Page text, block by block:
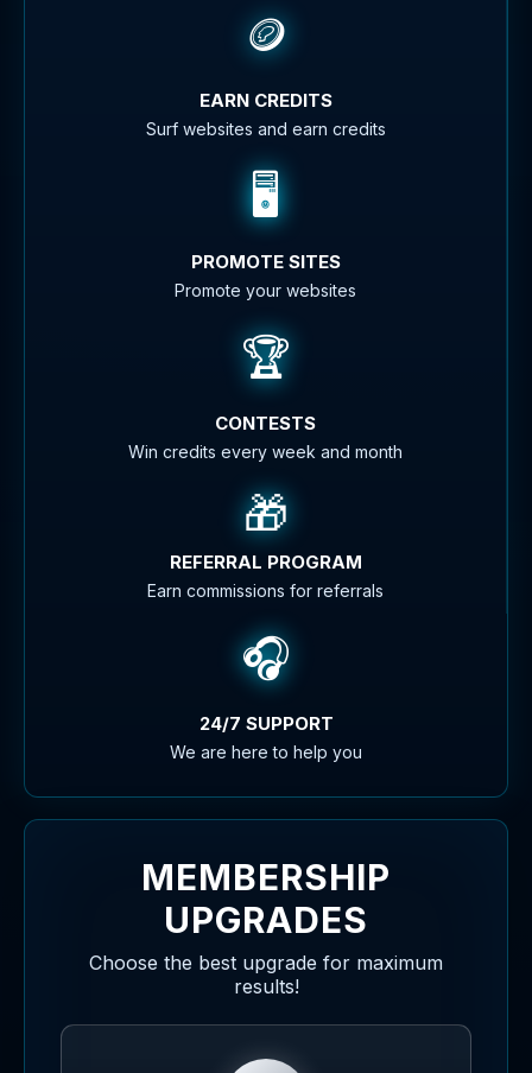
🪙
EARN CREDITS
Surf websites and earn credits
🖥️
PROMOTE SITES
Promote your websites
🏆
CONTESTS
Win credits every week and month
🎁
REFERRAL PROGRAM
Earn commissions for referrals
🎧
24/7 SUPPORT
We are here to help you
MEMBERSHIP
UPGRADES
Choose the best upgrade for maximum
results!